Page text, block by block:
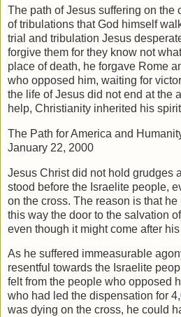
The path of Jesus suffering on the
of tribulations that God himself
trial and tribulation Jesus
forgive them for they know not
place of death, he forgave Rome
who opposed him, waiting for
the life of Jesus did not end at the
help, Christianity inherited his
The Path for America and
January 22, 2000
Jesus Christ did not hold grudges
stood before the Israelite people,
on the cross. The reason is that
this way the door to the salvation
even though it might come after
As he suffered immeasurable
resentful towards the Israelite
felt from the people who opposed
who had led the dispensation for
was dying on the cross, he could